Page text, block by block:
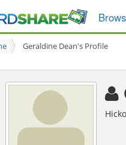
Geraldine Dean's Profile